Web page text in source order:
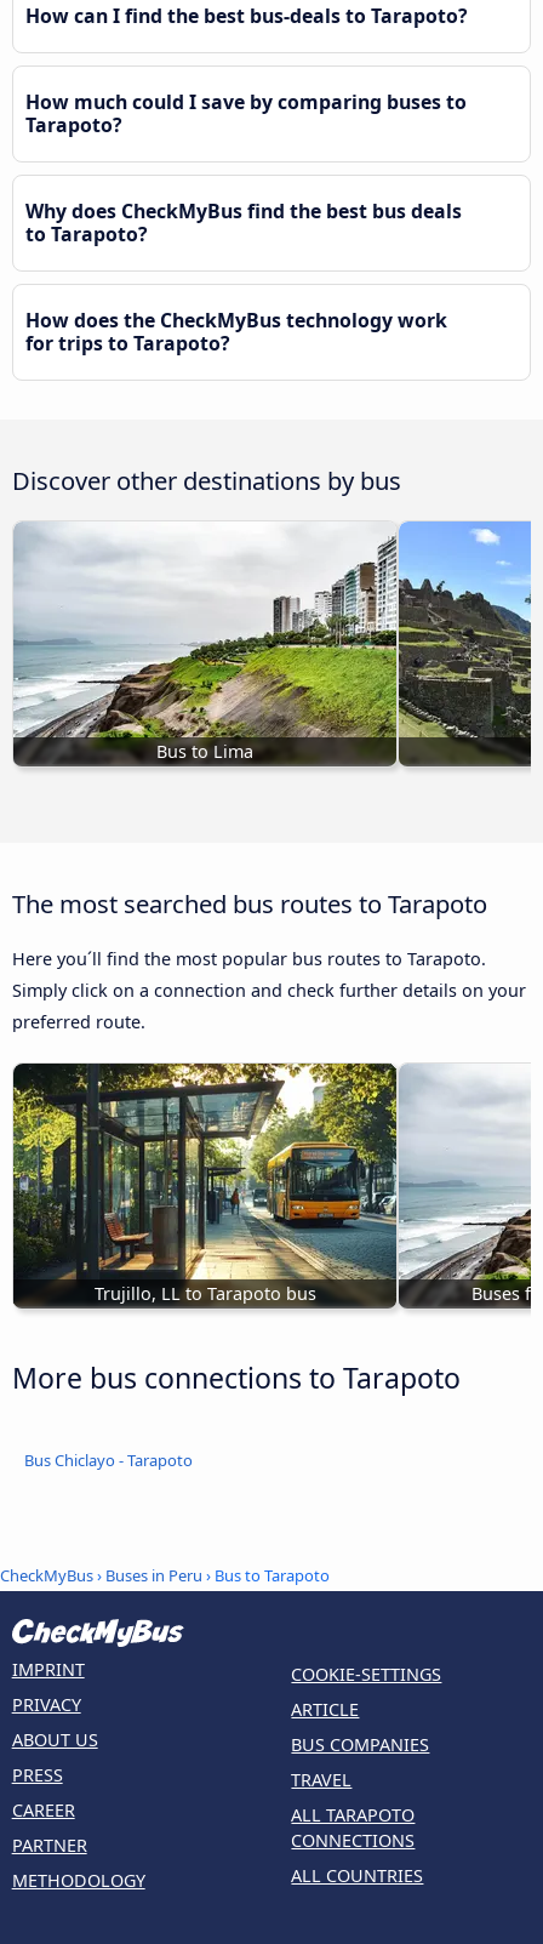
How can I find the best bus-deals to Tarapoto?
How much could I save by comparing buses to
Tarapoto?
Why does CheckMyBus find the best bus deals
to Tarapoto?
How does the CheckMyBus technology work
for trips to Tarapoto?
Discover other destinations by bus
Bus to Lima
The most searched bus routes to Tarapoto
Here you´ll find the most popular bus routes to Tarapoto.
Simply click on a connection and check further details on your
preferred route.
Trujillo, LL to Tarapoto bus Buses
More bus connections to Tarapoto
Bus Chiclayo - Tarapoto
CheckMyBus› Buses in Peru › Bus to Tarapoto
IMPRINT
PRIVACY
ABOUT US
PRESS
CAREER
PARTNER
METHODOLOGY
COOKIE-SETTINGS
ARTICLE
BUS COMPANIES
TRAVEL
ALL TARAPOTO
CONNECTIONS
ALL COUNTRIES